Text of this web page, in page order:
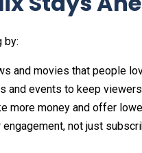
by:
and movies that people
and events to keep
more money and offer
not just